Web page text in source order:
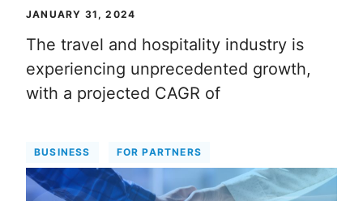
JANUARY 31, 2024
The travel and hospitality industry is
experiencing unprecedented growth,
with a projected CAGR of
BUSINESS FOR PARTNERS